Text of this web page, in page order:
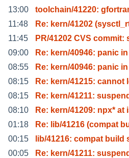
13:00
toolchain/41220:
11:48
Re: kern/41202
11:45
PR/41202 CVS commit:
09:00
Re: kern/40946: panic
08:55
Re: kern/40946: panic
08:15
Re: kern/41215:
08:15
Re: kern/41211:
08:10
Re: kern/41209: npx*
01:18
Re: lib/41216 (compat
00:15
lib/41216: compat build
00:05
Re: kern/41211: